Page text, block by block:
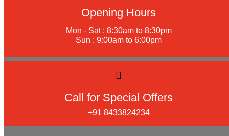
Opening Hours
Mon - Sat : 8:30am to 8:30pm
Sun : 9:00am to 6:00pm
Call for Special Offers
+91 8433824234